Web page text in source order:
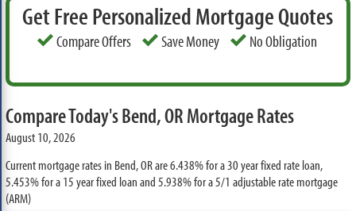
Get Free Personalized Mortgage Quotes
Compare Offers Save Money No Obligation
Compare Today's Bend, OR Mortgage Rates
August 10, 2026
Current mortgage rates in Bend, OR are6.438%for a 30 year fixed rate loan,
5.453%for a 15 year fixed loan and5.938%for a 5/1 adjustable rate mortgage
(ARM)